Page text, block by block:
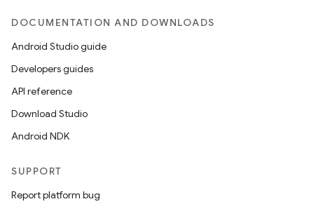
DOCUMENTATION AND DOWNLOADS
Android Studio guide
Developers guides
API reference
Download Studio
Android NDK
SUPPORT
Report platform bug